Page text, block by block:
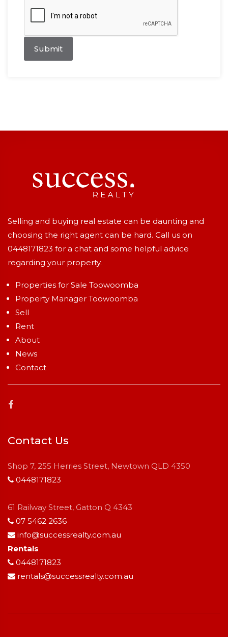
Submit
Selling and buying real estate can be daunting and
choosing the right agent can be hard. Call us on
0448171823 for a chat and some helpful advice
regarding your property.
Properties for Sale Toowoomba
Property Manager Toowoomba
Sell
Rent
About
News
Contact
Contact Us
Shop 7, 255 Herries Street, Newtown QLD 4350
0448171823
61 Railway Street, Gatton Q 4343
07 5462 2636
info@successrealty.com.au
Rentals
0448171823
rentals@successrealty.com.au